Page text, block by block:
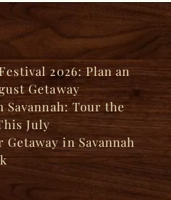
2026: Plan an
Getaway
Savannah: Tour the
July
Getaway in Savannah